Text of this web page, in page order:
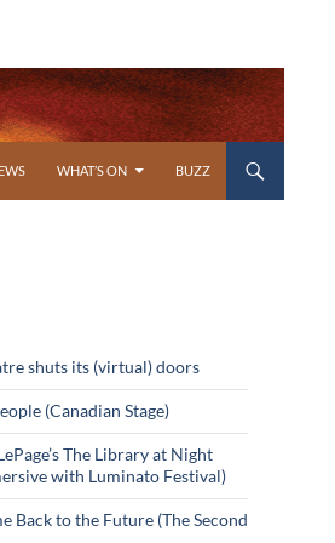
WHAT’S ON BUZZ
shuts its (virtual) doors
(Canadian Stage)
The Library at Night
with Luminato Festival)
Back to the Future (The Second